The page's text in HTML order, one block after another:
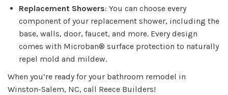
Replacement Showers: You can choose every
component of your replacement shower, including the
base, walls, door, faucet, and more. Every design
comes with Microban® surface protection to naturally
repel mold and mildew.
When you’re ready for your bathroom remodel in
Winston-Salem, NC, call Reece Builders!